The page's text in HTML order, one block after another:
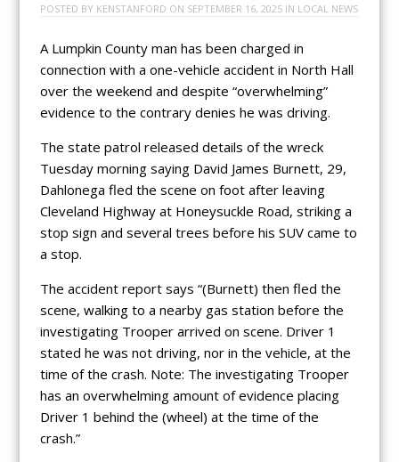
POSTED BY KENSTANFORD ON SEPTEMBER 16, 2025IN LOCAL NEWS
A Lumpkin County man has been charged in
connection with a one-vehicle accident in North Hall
over the weekend and despite “overwhelming”
evidence to the contrary denies he was driving.
The state patrol released details of the wreck
Tuesday morning saying David James Burnett, 29,
Dahlonega fled the scene on foot after leaving
Cleveland Highway at Honeysuckle Road, striking a
stop sign and several trees before his SUV came to
a stop.
The accident report says “(Burnett) then fled the
scene, walking to a nearby gas station before the
investigating Trooper arrived on scene. Driver 1
stated he was not driving, nor in the vehicle, at the
time of the crash. Note: The investigating Trooper
has an overwhelming amount of evidence placing
Driver 1 behind the (wheel) at the time of the
crash.”